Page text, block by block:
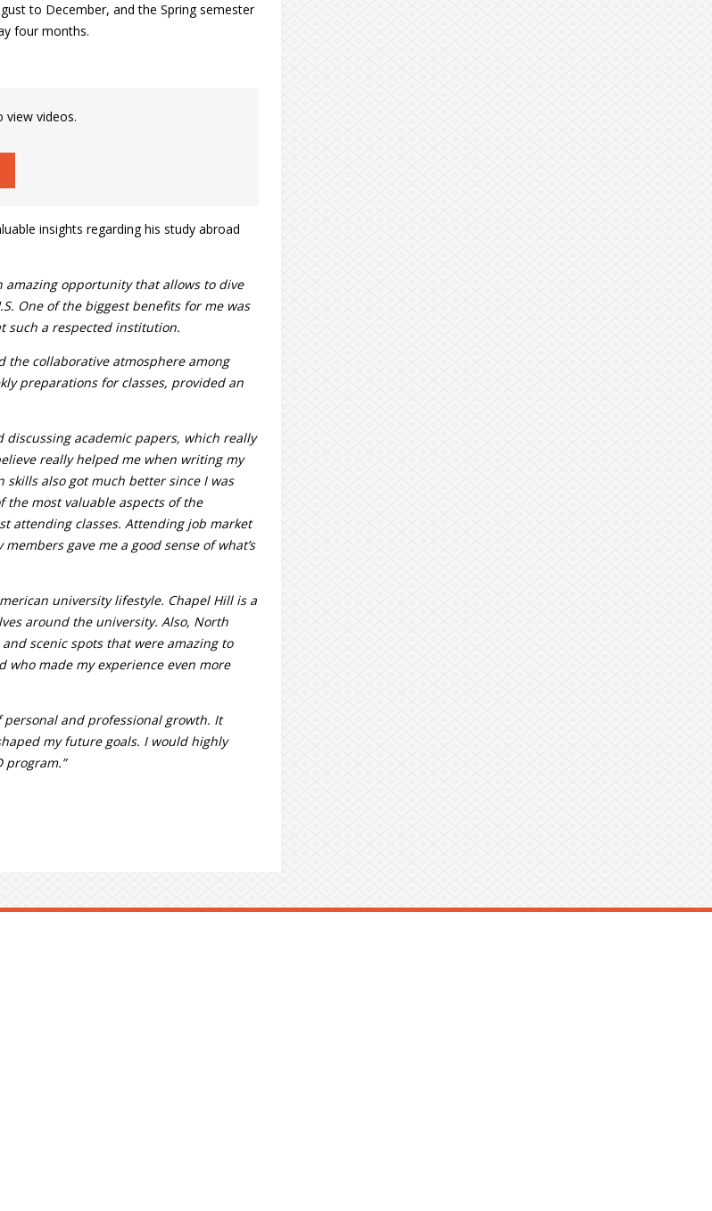
to December, and the Spring semester
four months.
view videos.
insights regarding his study abroad
amazing opportunity that allows to dive
One of the biggest benefits for me was
such a respected institution.
the collaborative atmosphere among
preparations for classes, provided an
academic papers, which really
really helped me when writing my
also got much better since I was
the most valuable aspects of the
attending classes. Attending job market
gave me a good sense of what’s
university lifestyle. Chapel Hill is a
around the university. Also, North
scenic spots that were amazing to
made my experience even more
and professional growth. It
my future goals. I would highly
program.”